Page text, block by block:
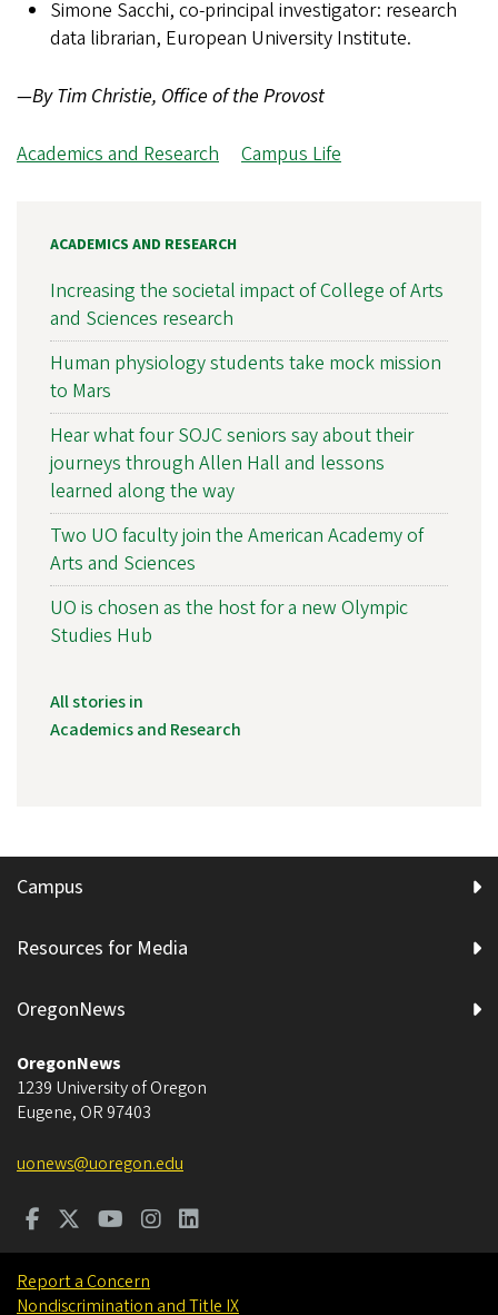
Simone Sacchi, co-principal investigator: research
data librarian, European University Institute.
—By Tim Christie, Office of the Provost
Academics and Research Campus Life
ACADEMICS AND RESEARCH
Increasing the societal impact of College of Arts
and Sciences research
Human physiology students take mock mission
to Mars
Hear what four SOJC seniors say about their
journeys through Allen Hall and lessons
learned along the way
Two UO faculty join the American Academy of
Arts and Sciences
UO is chosen as the host for a new Olympic
Studies Hub
All stories in
Academics and Research
Campus
Resources for Media
OregonNews
OregonNews
1239 University of Oregon
Eugene, OR 97403
uonews@uoregon.edu
Report a Concern
Nondiscrimination and Title IX